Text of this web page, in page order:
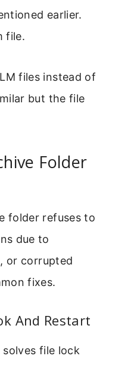
earlier.
file.
files instead of
but the file
Folder
folder refuses to
due to
or corrupted
fixes.
And Restart
file lock